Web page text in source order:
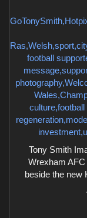
Tony Smith
Wrexham
beside the new